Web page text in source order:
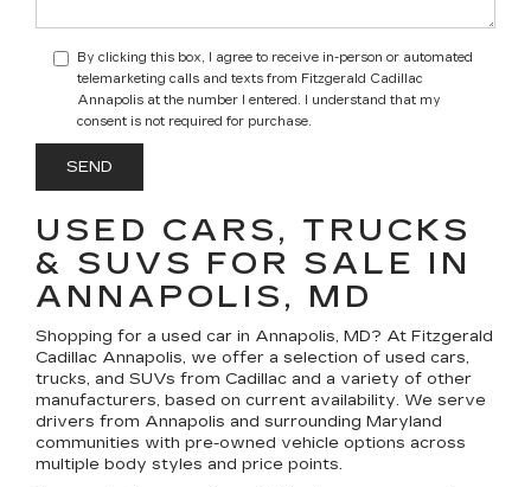
By clicking this box, I agree to receive in-person or automated
telemarketing calls and texts from Fitzgerald Cadillac
Annapolis at the number I entered. I understand that my
consent is not required for purchase.
USED CARS, TRUCKS
& SUVS FOR SALE IN
ANNAPOLIS, MD
Shopping for a used car in Annapolis, MD? At Fitzgerald
Cadillac Annapolis, we offer a selection of used cars,
trucks, and SUVs from Cadillac and a variety of other
manufacturers, based on current availability. We serve
drivers from Annapolis and surrounding Maryland
communities with pre-owned vehicle options across
multiple body styles and price points.